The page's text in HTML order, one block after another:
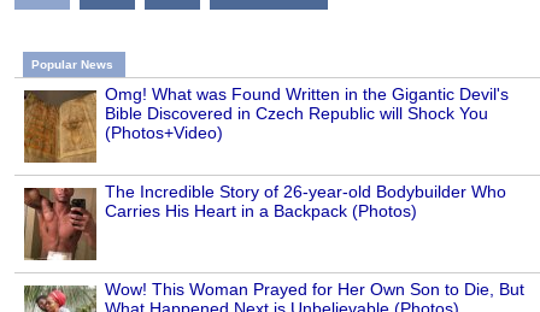
Popular News
Omg! What was Found Written in the Gigantic Devil's
Bible Discovered in Czech Republic will Shock You
(Photos+Video)
The Incredible Story of 26-year-old Bodybuilder Who
Carries His Heart in a Backpack (Photos)
Wow! This Woman Prayed for Her Own Son to Die, But
What Happened Next is Unbelievable (Photos)